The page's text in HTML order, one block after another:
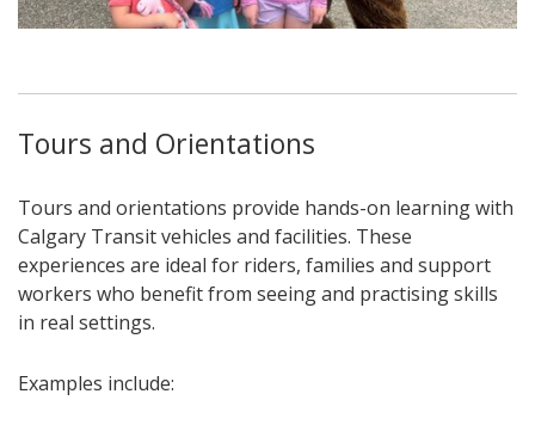
Tours and Orientations
Tours and orientations provide hands-on learning with
Calgary Transit vehicles and facilities. These
experiences are ideal for riders, families and support
workers who benefit from seeing and practising skills
in real settings.
Examples include: